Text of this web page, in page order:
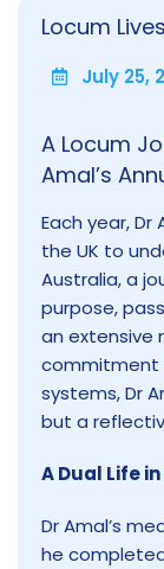
Locum
July 25,
A Locum
Amal’s
Each year,
the UK to
Australia, a
purpose,
an extensive
commitment
systems, Dr
but a
A Dual Life
Dr Amal’s
he